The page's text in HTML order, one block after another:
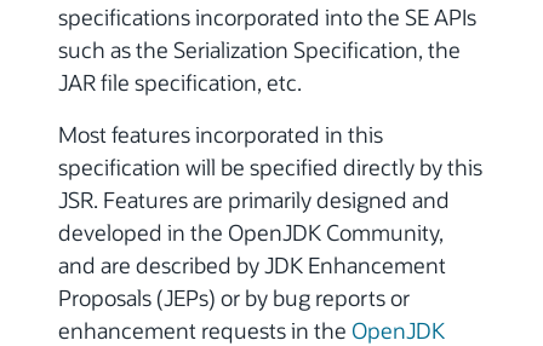
specifications incorporated into the SE APIs
such as the Serialization Specification, the
JAR file specification, etc.
Most features incorporated in this
specification will be specified directly by this
JSR. Features are primarily designed and
developed in the OpenJDK Community,
and are described by JDK Enhancement
Proposals (JEPs) or by bug reports or
enhancement requests in the OpenJDK